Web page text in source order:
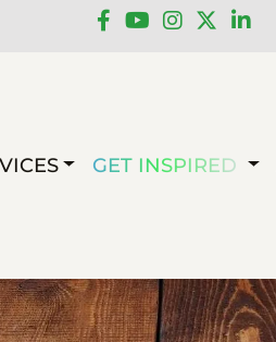
GET INSPIRED